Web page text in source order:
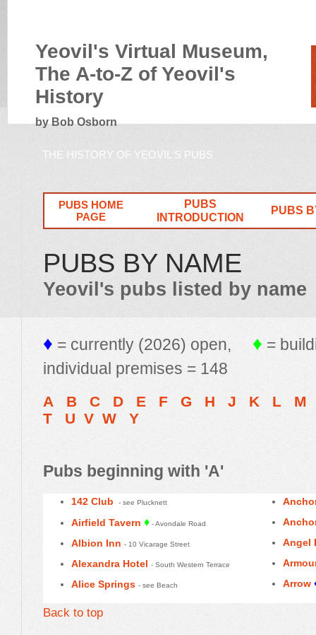
Yeovil's Virtual Museum,
The A-to-Z of Yeovil's
History
by Bob Osborn
THE HISTORY OF YEOVIL'S PUBS
PUBS HOME
PAGE
PUBS
INTRODUCTION
PUBS
PUBS BY NAME
Yeovil's pubs listed by name
♦ = currently (2026) open, ♦ =
individual premises = 148
A B C D E F G H J K L
M
T
U V W Y
Pubs beginning with 'A'
142 Club - see Plucknett
Airfield Tavern ♦ - Avondale Road
Albion Inn - 10 Vicarage Street
Alexandra Hotel - South Western Terrace
Alice Springs - see Beach
Angel
Arrow
Back to top